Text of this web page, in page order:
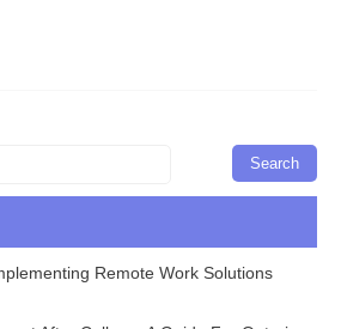
Remote Work Solutions